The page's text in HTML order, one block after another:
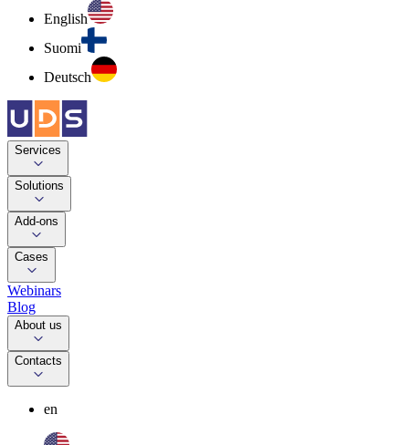
English
Suomi
Deutsch
Services
Solutions
Add-ons
Cases
Webinars
Blog
About us
Contacts
en